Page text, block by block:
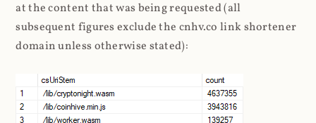
at the content that was being requested (all
subsequent figures exclude the cnhv.co link shortener
domain unless otherwise stated):